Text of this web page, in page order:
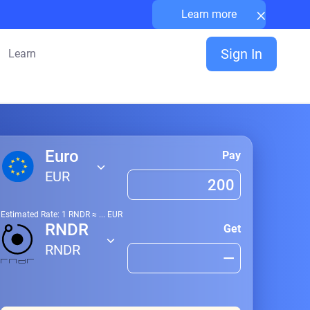
Learn more ×
Learn Sign In
Euro
EUR
Pay
Estimated Rate: 1 RNDR ≈ ... EUR
RNDR
RNDR
Get